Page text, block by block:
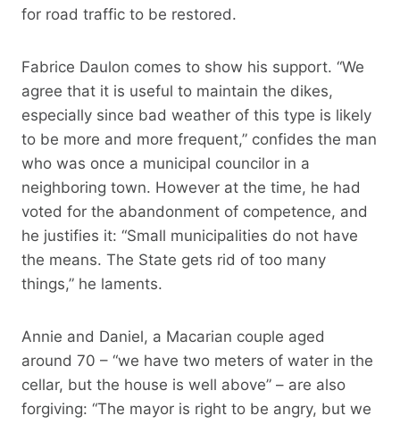
for road traffic to be restored.
Fabrice Daulon comes to show his support. “We
agree that it is useful to maintain the dikes,
especially since bad weather of this type is likely
to be more and more frequent,” confides the man
who was once a municipal councilor in a
neighboring town. However at the time, he had
voted for the abandonment of competence, and
he justifies it: “Small municipalities do not have
the means. The State gets rid of too many
things,” he laments.
Annie and Daniel, a Macarian couple aged
around 70 – “we have two meters of water in the
cellar, but the house is well above” – are also
forgiving: “The mayor is right to be angry, but we